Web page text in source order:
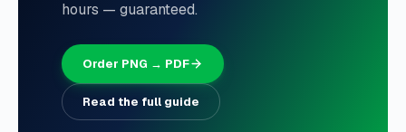
hours — guaranteed.
Order PNG → PDF
Read the full guide